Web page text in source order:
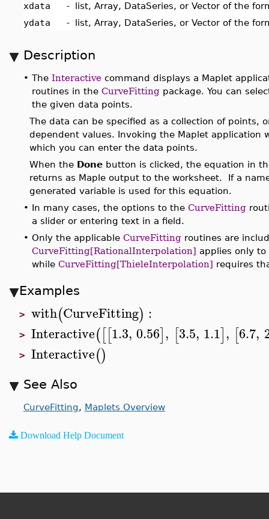
xdata
- list, Array, DataSeries, or Vector of the
ydata
- list, Array, DataSeries, or Vector of the
Description
• The Interactive command displays a Maplet
routines in the CurveFitting package. You can
the given data points.
The data can be specified as a collection of points,
dependent values. Invoking the Maplet application
which you can enter the data points.
When the Done button is clicked, the equation in
returns as Maple output to the worksheet. If a
generated variable is used for this equation.
• In many cases, the options to the CurveFitting
a slider or entering text in a field.
• Only the applicable CurveFitting routines are
CurveFitting[RationalInterpolation] applies only
while CurveFitting[ThieleInterpolation] requires
Examples
> with(CurveFitting) :
> Interactive([[1.3, 0.56], [3.5, 1.1], [6.7,
> Interactive()
See Also
CurveFitting, Maplets Overview
Download Help Document